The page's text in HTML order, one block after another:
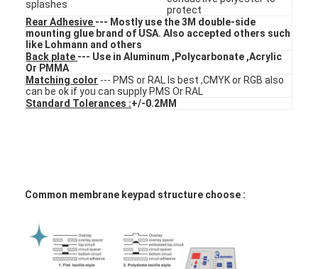
Digital Printing Membrane Switch
Backlit Membrane Switch
Graphic Overlay
Capacitive Membrane Switch
splashes
protect
Rear Adhesive --- Mostly use the 3M double-side
mounting glue brand of USA. Also accepted others such
like Lohmann and others
Back plate --- Use in Aluminum ,Polycarbonate ,Acrylic
Or PMMA
Matching color --- PMS or RAL Is best ,CMYK or RGB also
can be ok if you can supply PMS Or RAL
Standard Tolerances :+/-0.2MM
Common membrane keypad structure choose :